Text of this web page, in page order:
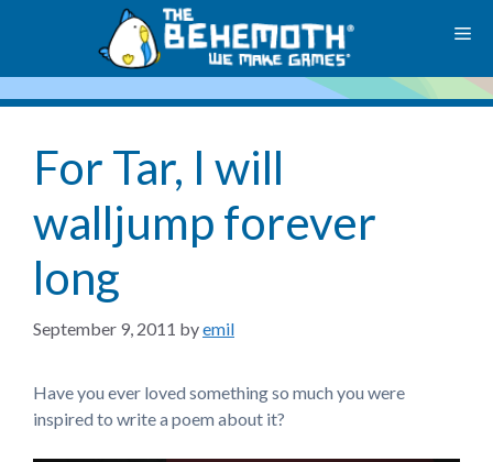
For Tar, I will
walljump forever
long
September 9, 2011 byemil
Have you ever loved something so much you were
inspired to write a poem about it?